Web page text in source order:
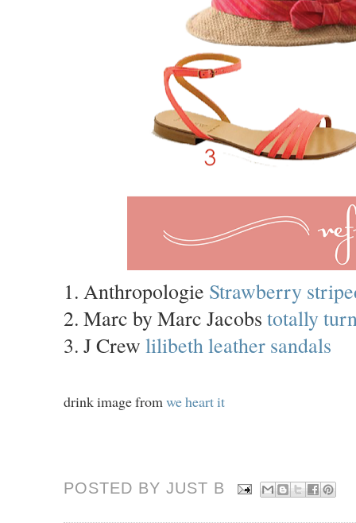
1. Anthropologie Strawberry
2. Marc by Marc Jacobs totally
3. J Crew lilibeth leather sandals
drink image from we heart it
POSTED BY JUST B